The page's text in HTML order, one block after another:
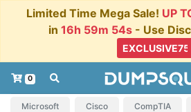
Limited Time Mega Sale! UP
in 16h 59m 54s - Use
0
Microsoft Cisco CompTIA